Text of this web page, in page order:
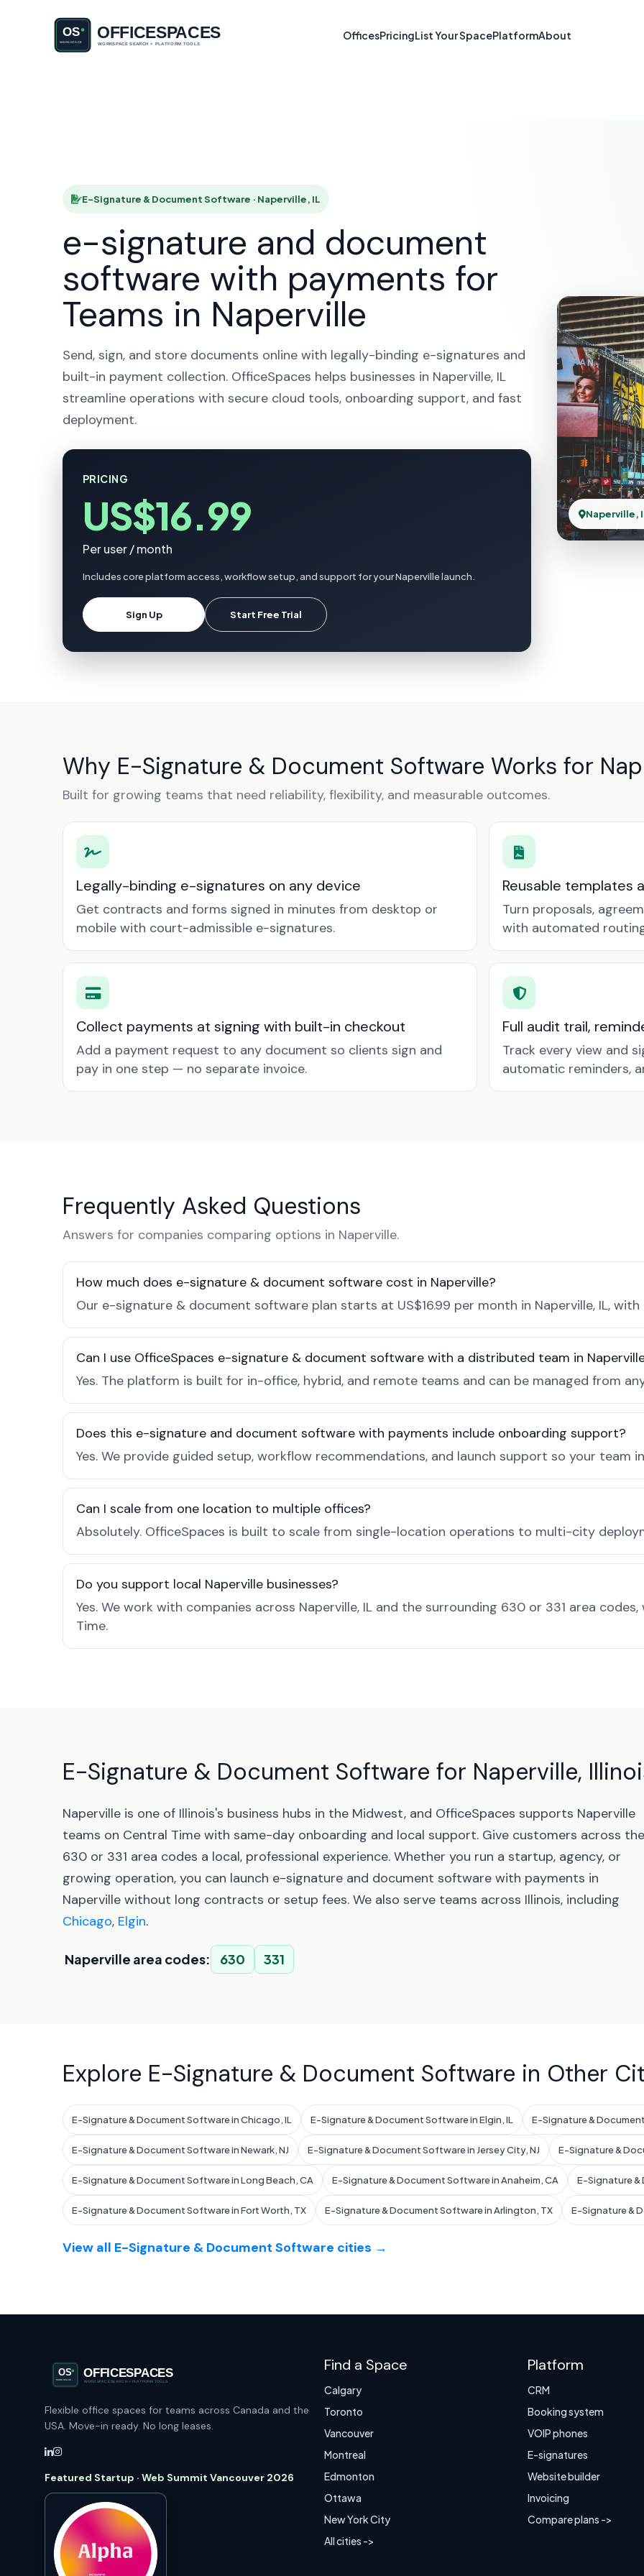
OfficesPricingList Your SpacePlatformAbout
E-Signature & Document
E-Signature & Document Software · Naperville, IL
e-signature and document
software with payments for
Teams in Naperville
Send, sign, and store documents online with legally-binding e-signatures and
built-in payment collection. OfficeSpaces helps businesses in Naperville, IL
streamline operations with secure cloud tools, onboarding support, and fast
deployment.
PRICING
US$16.99
Per user / month
Includes core platform access, workflow setup, and support for your Naperville launch.
Sign Up Start Free Trial
Naperville,
Why E-Signature & Document Software Works for
Built for growing teams that need reliability, flexibility, and measurable outcomes.
Legally-binding e-signatures on any device
Get contracts and forms signed in minutes from desktop or
mobile with court-admissible e-signatures.
Reusable templates
Turn proposals,
with automated
Collect payments at signing with built-in checkout
Add a payment request to any document so clients sign and
pay in one step — no separate invoice.
Full audit trail,
Track every view and
automatic reminders,
Frequently Asked Questions
Answers for companies comparing options in Naperville.
How much does e-signature & document software cost in Naperville?
Our e-signature & document software plan starts at US$16.99 per month in Naperville, IL,
Can I use OfficeSpaces e-signature & document software with a distributed team in
Yes. The platform is built for in-office, hybrid, and remote teams and can be managed from
Does this e-signature and document software with payments include onboarding support?
Yes. We provide guided setup, workflow recommendations, and launch support so your team
Can I scale from one location to multiple offices?
Absolutely. OfficeSpaces is built to scale from single-location operations to multi-city
Do you support local Naperville businesses?
Yes. We work with companies across Naperville, IL and the surrounding 630 or 331 area
Time.
E-Signature & Document Software for Naperville,
Naperville is one of Illinois's business hubs in the Midwest, and OfficeSpaces supports Naperville
teams on Central Time with same-day onboarding and local support. Give customers across the
630 or 331 area codes a local, professional experience. Whether you run a startup, agency, or
growing operation, you can launch e-signature and document software with payments in
Naperville without long contracts or setup fees. We also serve teams across Illinois, including
Chicago, Elgin.
Naperville area codes: 630 331
Explore E-Signature & Document Software in Other
E-Signature & Document Software in Chicago, IL E-Signature & Document Software in Elgin, IL E-Signature &
E-Signature & Document Software in Newark, NJ E-Signature & Document Software in Jersey City, NJ E-Signature &
E-Signature & Document Software in Long Beach, CA E-Signature & Document Software in Anaheim, CA E-Signature &
E-Signature & Document Software in Fort Worth, TX E-Signature & Document Software in Arlington, TX E-Signature &
View all E-Signature & Document Software cities →
Flexible office spaces for teams across Canada and the
USA. Move-in ready. No long leases.
Featured Startup · Web Summit Vancouver 2026
Find a Space
Calgary
Toronto
Vancouver
Montreal
Edmonton
Ottawa
New York City
All cities ->
Platform
CRM
Booking system
VOIP phones
E-signatures
Website builder
Invoicing
Compare plans ->